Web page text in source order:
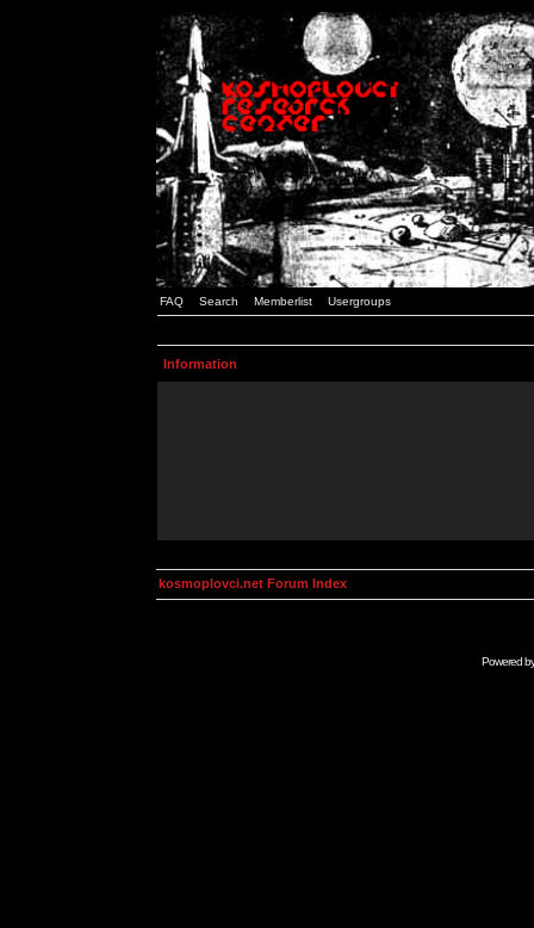
FAQ Search Memberlist Usergroups
Information
kosmoplovci.net Forum Index
Powered